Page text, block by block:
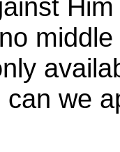
we